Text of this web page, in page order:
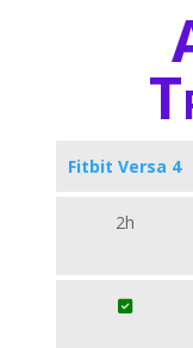
Fitbit Versa 4
2h